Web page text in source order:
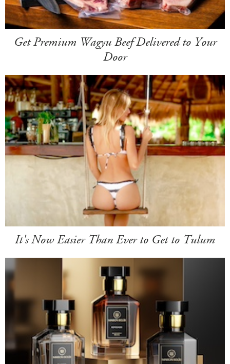
Get Premium Wagyu Beef Delivered to Your
Door
It's Now Easier Than Ever to Get to Tulum